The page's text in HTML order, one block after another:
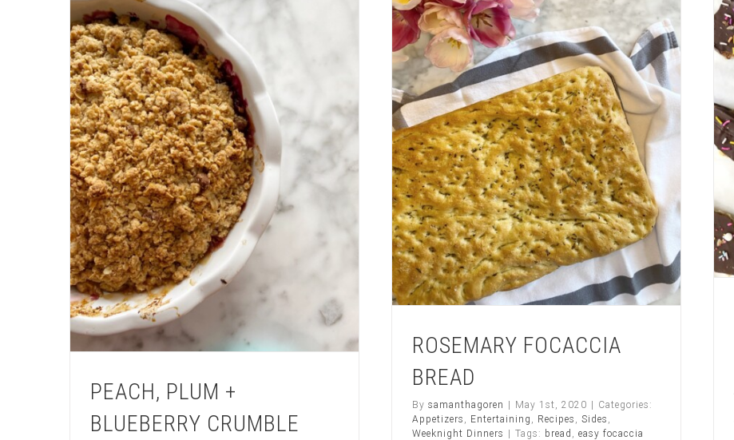
PEACH, PLUM + BLUEBERRY
CRUMBLE
PEACH, PLUM +
BLUEBERRY CRUMBLE
ROSEMARY FOCACCIA
BREAD
By samanthagoren | May 1st, 2020 | Categories:
Appetizers
Entertaining Recipes Sides
Weeknight Dinners | Tags: bread
easy focaccia